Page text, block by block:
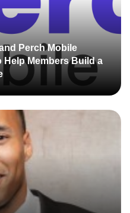
Perch Mobile
Members Build a